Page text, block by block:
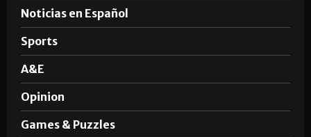
Noticias en Español
Sports
A&E
Opinion
Games & Puzzles